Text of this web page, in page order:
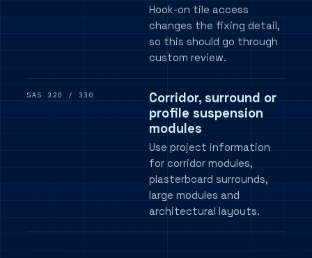
Hook-on tile access
changes the fixing detail,
so this should go through
custom review.
SAS 320 / 330
Corridor, surround or
profile suspension
modules
Use project information
for corridor modules,
plasterboard surrounds,
large modules and
architectural layouts.